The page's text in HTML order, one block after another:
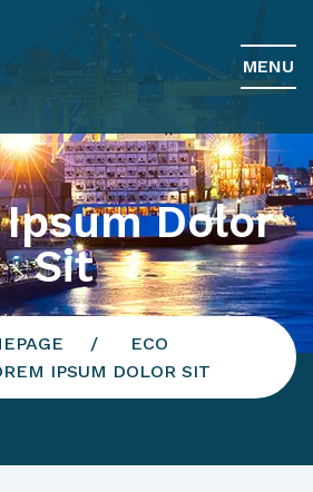
MENU
Dolor
Sit
ECO
IPSUM DOLOR SIT